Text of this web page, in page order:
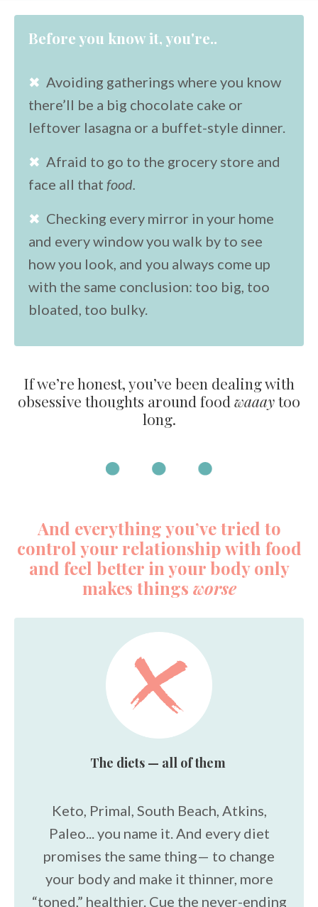
Before you know it, you're..
✖ Avoiding gatherings where you know
there’ll be a big chocolate cake or
leftover lasagna or a buffet-style dinner.
✖ Afraid to go to the grocery store and
face all that food.
✖ Checking every mirror in your home
and every window you walk by to see
how you look, and you always come up
with the same conclusion: too big, too
bloated, too bulky.
If we’re honest, you’ve been dealing with
obsessive thoughts around food waaaytoo
long.
And everything you’ve tried to
control your relationship with food
and feel better in your body only
makes things worse
The diets — all of them
Keto, Primal, South Beach, Atkins,
Paleo... you name it. And every diet
promises the same thing— to change
your body and make it thinner, more
“toned,” healthier. Cue the never-ending